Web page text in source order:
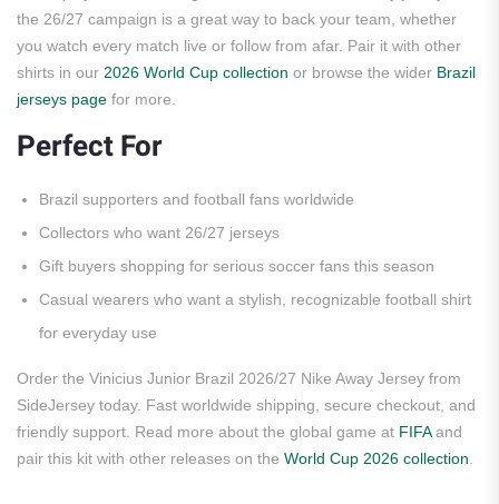
the 26/27 campaign is a great way to back your team, whether
you watch every match live or follow from afar. Pair it with other
shirts in our 2026 World Cup collection or browse the wider Brazil
jerseys page for more.
Perfect For
Brazil supporters and football fans worldwide
Collectors who want 26/27 jerseys
Gift buyers shopping for serious soccer fans this season
Casual wearers who want a stylish, recognizable football shirt
for everyday use
Order the Vinicius Junior Brazil 2026/27 Nike Away Jersey from
SideJersey today. Fast worldwide shipping, secure checkout, and
friendly support. Read more about the global game at FIFAand
pair this kit with other releases on the World Cup 2026 collection